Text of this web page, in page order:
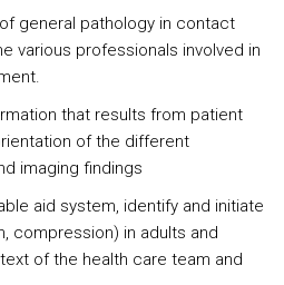
general pathology in contact
various professionals involved in
that results from patient
of the different
imaging findings
aid system, identify and initiate
compression) in adults and
of the health care team and